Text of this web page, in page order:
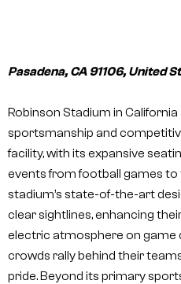
Pasadena, CA 91106, United
Robinson Stadium in
sportsmanship and
facility, with its expansive
events from football games to
stadium’s state-of-the-art
clear sightlines, enhancing
electric atmosphere on game
crowds rally behind their
pride. Beyond its primary